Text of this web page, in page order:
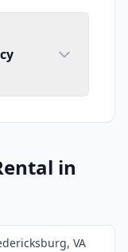
in
VA